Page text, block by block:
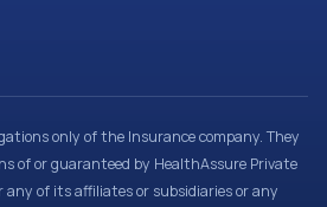
only of the Insurance company. They
of or guaranteed by HealthAssure Private
any of its affiliates or subsidiaries or any